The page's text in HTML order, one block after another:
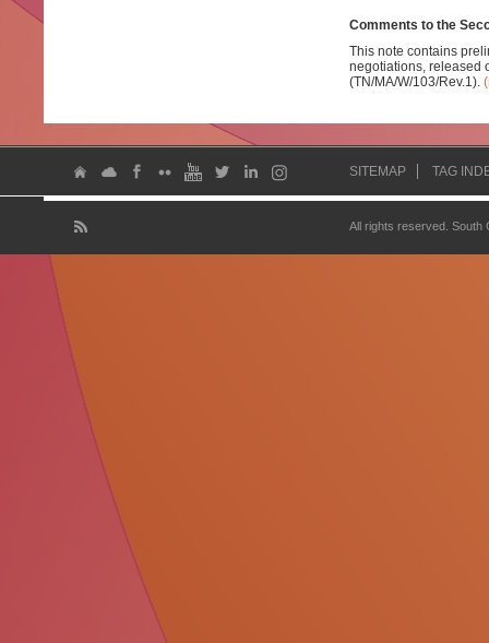
Comments to the
This note contains
negotiations, released
(TN/MA/W/103/Rev.1).
SITEMAP TAG
All rights reserved.